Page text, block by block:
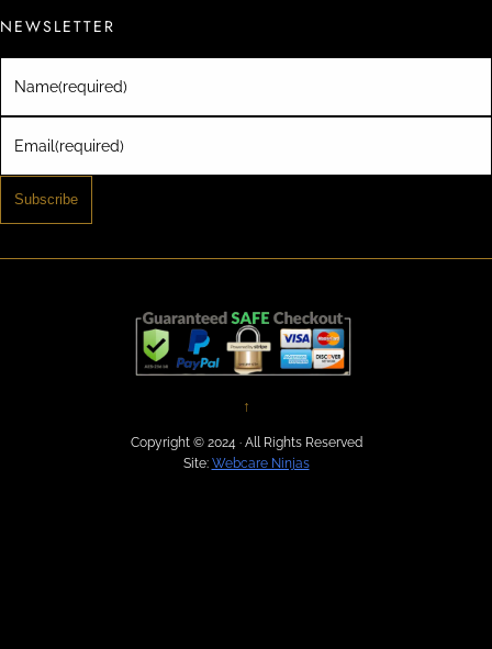
NEWSLETTER
Name(required)
Email(required)
Subscribe
Copyright © 2024 · All Rights Reserved
Site: Webcare Ninjas
↑